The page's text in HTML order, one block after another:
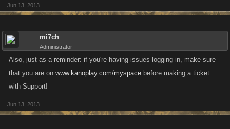
Jun 13, 2013
mi7ch
Administrator
Also, just as a reminder: if you're having issues logging in, make sure
that you are on www.kanoplay.com/myspace before making a ticket
with Support!
Jun 13, 2013